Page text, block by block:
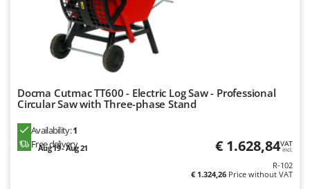
Docma Cutmac TT600 - Electric Log Saw - Professional
Circular Saw with Three-phase Stand
Availability:1
Free delivery
Aug 19 - Aug 21 € 1.628,84VAT
incl.
R-102
€ 1.324,26 Price without VAT